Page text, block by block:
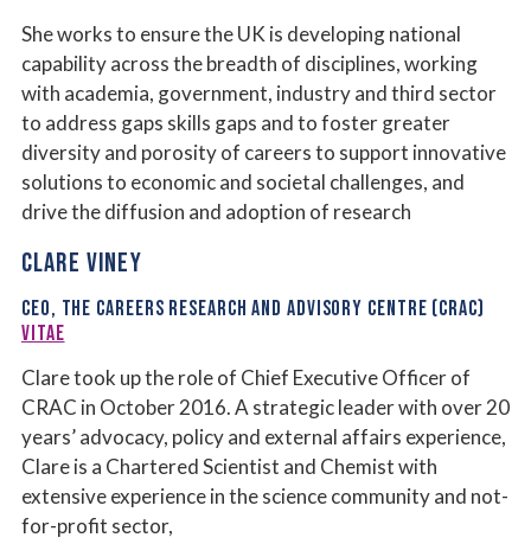
She works to ensure the UK is developing national
capability across the breadth of disciplines, working
with academia, government, industry and third sector
to address gaps skills gaps and to foster greater
diversity and porosity of careers to support innovative
solutions to economic and societal challenges, and
drive the diffusion and adoption of research
CLARE VINEY
CEO, THE CAREERS RESEARCH AND ADVISORY CENTRE (CRAC)
VITAE
Clare took up the role of Chief Executive Officer of
CRAC in October 2016. A strategic leader with over 20
years’ advocacy, policy and external affairs experience,
Clare is a Chartered Scientist and Chemist with
extensive experience in the science community and not-
for-profit sector,